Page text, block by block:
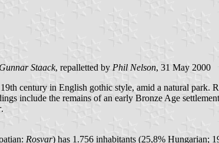
Gunnar Staack, repalletted by Phil Nelson, 31 May 2000
century in English gothic style, amid a natural park.
include the remains of an early Bronze Age
.
Rosvar) has 1.756 inhabitants (25,8% Hungarian;